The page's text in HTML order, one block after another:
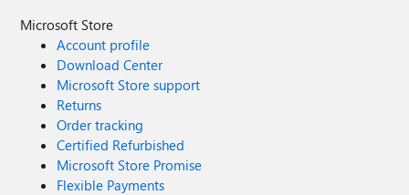
Microsoft Store
Account profile
Download Center
Microsoft Store support
Returns
Order tracking
Certified Refurbished
Microsoft Store Promise
Flexible Payments